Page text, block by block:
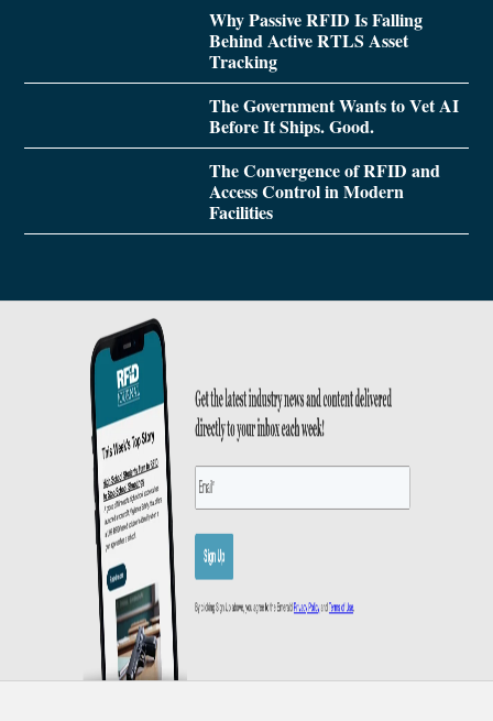
Why Passive RFID Is Falling
Behind Active RTLS Asset
Tracking
The Government Wants to Vet AI
Before It Ships. Good.
The Convergence of RFID and
Access Control in Modern
Facilities